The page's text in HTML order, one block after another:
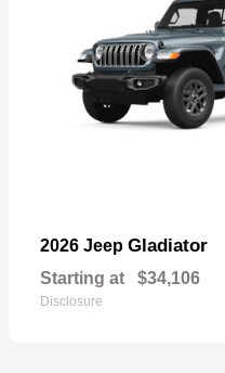
2026 Jeep Gladiator
Starting at $34,106
Disclosure